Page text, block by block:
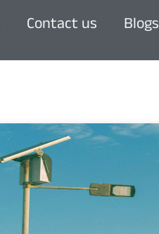
Contact us
Blogs